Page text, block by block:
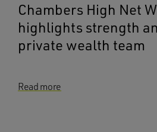
Chambers High Net
highlights strength
private wealth team
Read more